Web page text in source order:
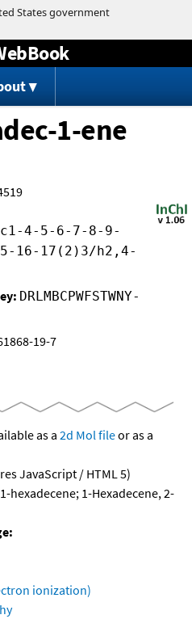
content
1-ene
c1-4-5-6-7-8-9-
16-17(2)3/h2,4-
DRLMBCPWFSTWNY-
19-7
as a 2d Mol fileor as a
JavaScript / HTML 5)
hexadecene; 1-Hexadecene, 2-
ionization)